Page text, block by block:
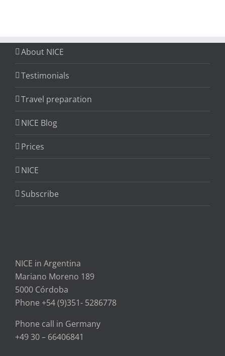
About NICE
Testimonials
Travel preparation
NICE Blog
Prices
NICE
Subscribe
NICE in Argentina
Mariano Moreno 189
5000 Córdoba
Phone +54 (9)351- 5286778
Phone call in Germany
+49 30 – 66406841